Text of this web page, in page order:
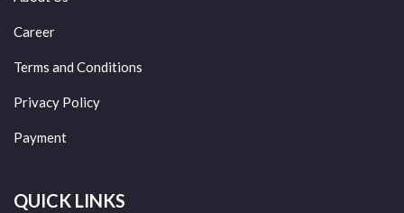
Career
Terms and Conditions
Privacy Policy
Payment
QUICK LINKS